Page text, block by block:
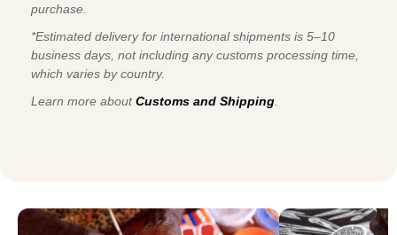
purchase.
*Estimated delivery for international shipments is 5–10
business days, not including any customs processing time,
which varies by country.
Learn more aboutCustoms and Shipping